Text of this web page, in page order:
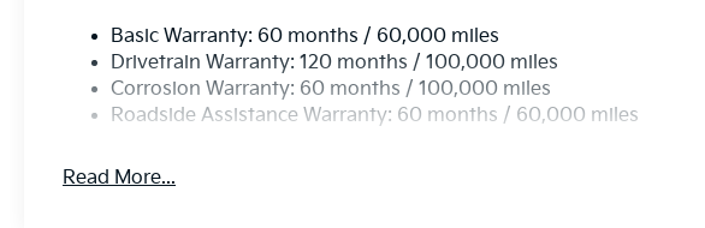
Basic Warranty: 60 months / 60,000 miles
Drivetrain Warranty: 120 months / 100,000 miles
Corrosion Warranty: 60 months / 100,000 miles
Roadside Assistance Warranty: 60 months / 60,000 miles
Read More...